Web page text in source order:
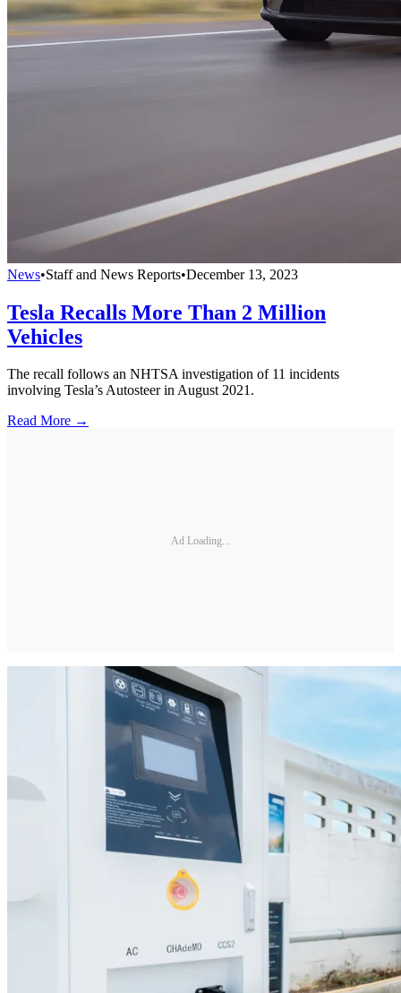
News•Staff and News Reports•December 13, 2023
Tesla Recalls More Than 2 Million
Vehicles
The recall follows an NHTSA investigation of 11 incidents
involving Tesla’s Autosteer in August 2021.
Read More →
Ad Loading...